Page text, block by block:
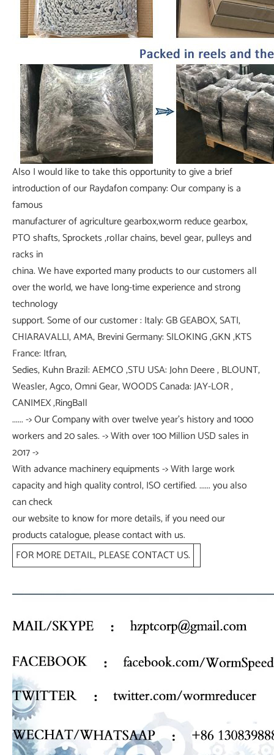
Also I would like to take this opportunity to give a brief
introduction of our Raydafon company: Our company is a
famous
manufacturer of agriculture gearbox,worm reduce gearbox,
PTO shafts, Sprockets ,rollar chains, bevel gear, pulleys and
racks in
china. We have exported many products to our customers all
over the world, we have long-time experience and strong
technology
support. Some of our customer : Italy: GB GEABOX, SATI,
CHIARAVALLI, AMA, Brevini Germany: SILOKING ,GKN ,KTS
France: Itfran,
Sedies, Kuhn Brazil: AEMCO ,STU USA: John Deere , BLOUNT,
Weasler, Agco, Omni Gear, WOODS Canada: JAY-LOR ,
CANIMEX ,RingBall
...... -> Our Company with over twelve year's history and 1000
workers and 20 sales. -> With over 100 Million USD sales in
2017 ->
With advance machinery equipments -> With large work
capacity and high quality control, ISO certified. ...... you also
can check
our website to know for more details, if you need our
products catalogue, please contact with us.
FOR MORE DETAIL, PLEASE CONTACT US.